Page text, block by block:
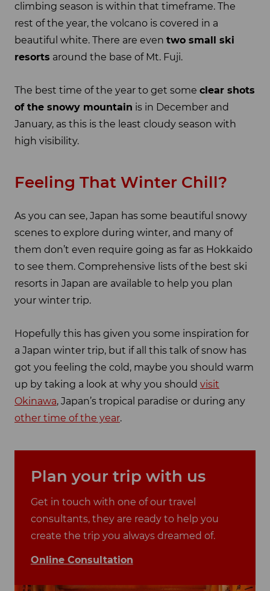
climbing season is within that timeframe. The
rest of the year, the volcano is covered in a
beautiful white. There are even two small ski
resorts around the base of Mt. Fuji.
The best time of the year to get some clear shots
of the snowy mountain is in December and
January, as this is the least cloudy season with
high visibility.
Feeling That Winter Chill?
As you can see, Japan has some beautiful snowy
scenes to explore during winter, and many of
them don’t even require going as far as Hokkaido
to see them. Comprehensive lists of the best ski
resorts in Japan are available to help you plan
your winter trip.
Hopefully this has given you some inspiration for
a Japan winter trip, but if all this talk of snow has
got you feeling the cold, maybe you should warm
up by taking a look at why you should visit
Okinawa, Japan’s tropical paradise or during any
other time of the year.
Plan your trip with us
Get in touch with one of our travel
consultants, they are ready to help you
create the trip you always dreamed of.
Online Consultation